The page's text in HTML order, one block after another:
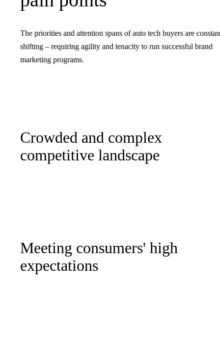
The priorities and attention spans of auto tech buyers are
shifting – requiring agility and tenacity to run successful brand
marketing programs.
Crowded and complex
competitive landscape
Meeting consumers' high
expectations